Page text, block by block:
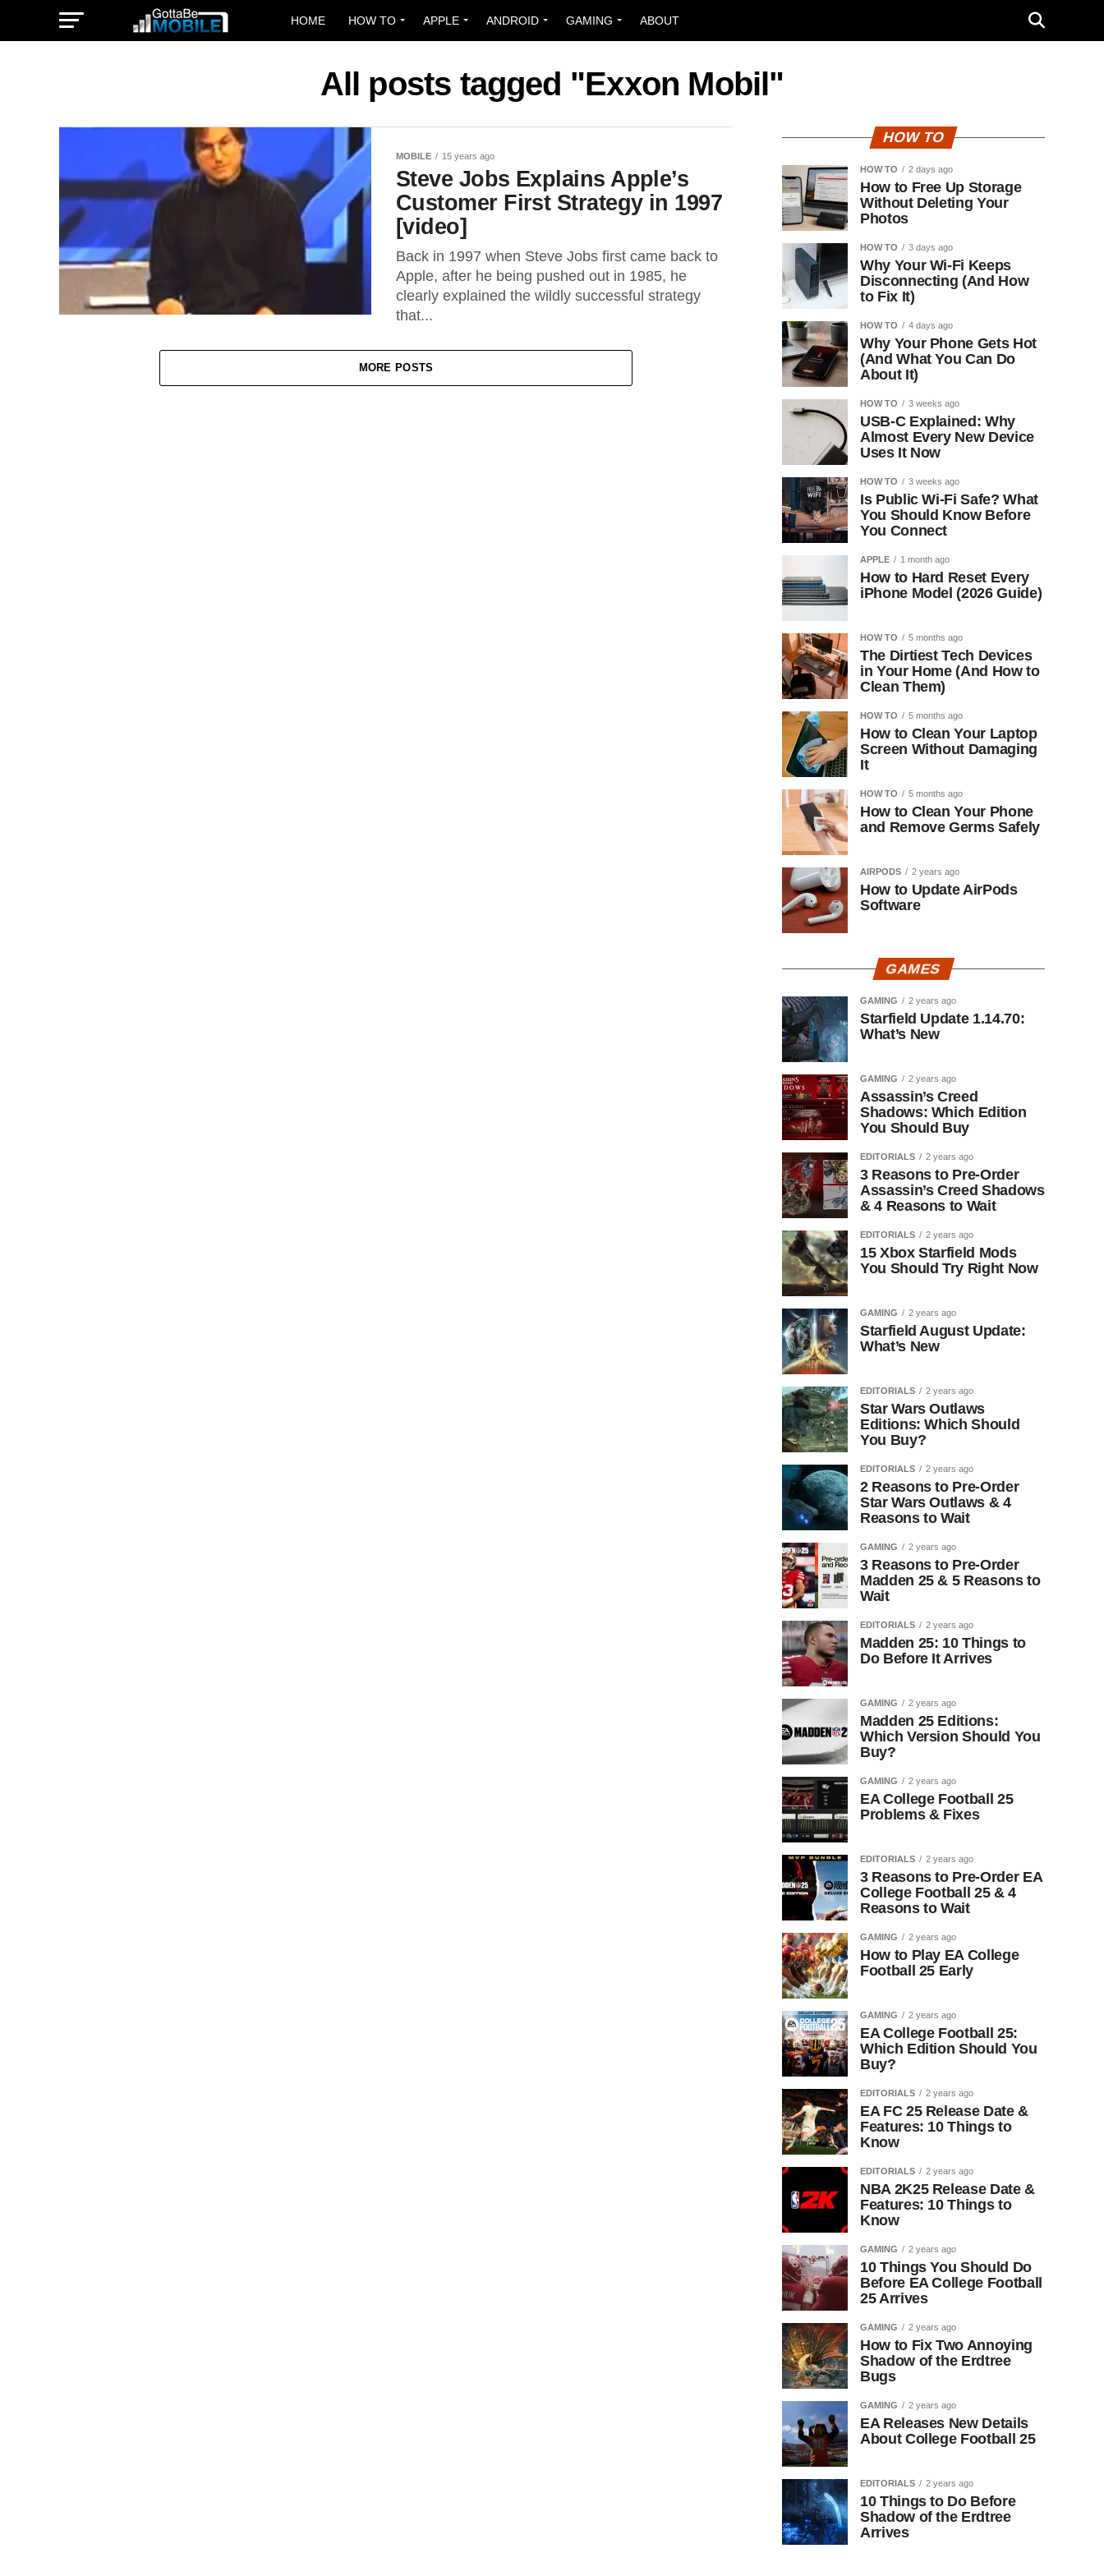
HOME HOW TO APPLE ANDROID GAMING ABOUT
All posts tagged "Exxon Mobil"
MOBILE 15 years ago
Steve Jobs Explains Apple’s
Customer First Strategy in 1997
[video]
Back in 1997 when Steve Jobs first came back to
Apple, after he being pushed out in 1985, he
clearly explained the wildly successful strategy
that...
MORE POSTS
HOW TO
HOW TO 2 days ago
How to Free Up Storage
Without Deleting Your
Photos
HOW TO 3 days ago
Why Your Wi-Fi Keeps
Disconnecting (And How
to Fix It)
HOW TO 4 days ago
Why Your Phone Gets Hot
(And What You Can Do
About It)
HOW TO 3 weeks ago
USB-C Explained: Why
Almost Every New Device
Uses It Now
HOW TO 3 weeks ago
Is Public Wi-Fi Safe? What
You Should Know Before
You Connect
APPLE 1 month ago
How to Hard Reset Every
iPhone Model (2026 Guide)
HOW TO 5 months ago
The Dirtiest Tech Devices
in Your Home (And How to
Clean Them)
HOW TO 5 months ago
How to Clean Your Laptop
Screen Without Damaging
It
HOW TO 5 months ago
How to Clean Your Phone
and Remove Germs Safely
AIRPODS 2 years ago
How to Update AirPods
Software
GAMES
GAMING 2 years ago
Starfield Update 1.14.70:
What’s New
GAMING 2 years ago
Assassin’s Creed
Shadows: Which Edition
You Should Buy
EDITORIALS 2 years ago
3 Reasons to Pre-Order
Assassin’s Creed Shadows
& 4 Reasons to Wait
EDITORIALS 2 years ago
15 Xbox Starfield Mods
You Should Try Right Now
GAMING 2 years ago
Starfield August Update:
What’s New
EDITORIALS 2 years ago
Star Wars Outlaws
Editions: Which Should
You Buy?
EDITORIALS 2 years ago
2 Reasons to Pre-Order
Star Wars Outlaws & 4
Reasons to Wait
GAMING 2 years ago
3 Reasons to Pre-Order
Madden 25 & 5 Reasons to
Wait
EDITORIALS 2 years ago
Madden 25: 10 Things to
Do Before It Arrives
GAMING 2 years ago
Madden 25 Editions:
Which Version Should You
Buy?
GAMING 2 years ago
EA College Football 25
Problems & Fixes
EDITORIALS 2 years ago
3 Reasons to Pre-Order EA
College Football 25 & 4
Reasons to Wait
GAMING 2 years ago
How to Play EA College
Football 25 Early
GAMING 2 years ago
EA College Football 25:
Which Edition Should You
Buy?
EDITORIALS 2 years ago
EA FC 25 Release Date &
Features: 10 Things to
Know
EDITORIALS 2 years ago
NBA 2K25 Release Date &
Features: 10 Things to
Know
GAMING 2 years ago
10 Things You Should Do
Before EA College Football
25 Arrives
GAMING 2 years ago
How to Fix Two Annoying
Shadow of the Erdtree
Bugs
GAMING 2 years ago
EA Releases New Details
About College Football 25
EDITORIALS 2 years ago
10 Things to Do Before
Shadow of the Erdtree
Arrives